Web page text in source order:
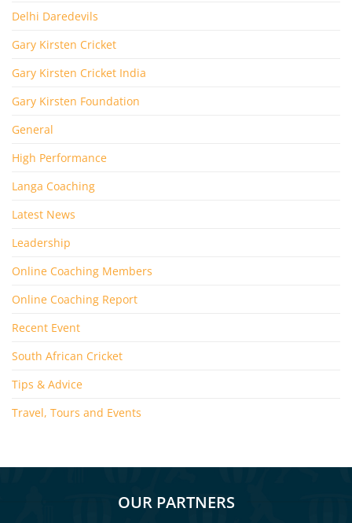
Delhi Daredevils
Gary Kirsten Cricket
Gary Kirsten Cricket India
Gary Kirsten Foundation
General
High Performance
Langa Coaching
Latest News
Leadership
Online Coaching Members
Online Coaching Report
Recent Event
South African Cricket
Tips & Advice
Travel, Tours and Events
OUR PARTNERS